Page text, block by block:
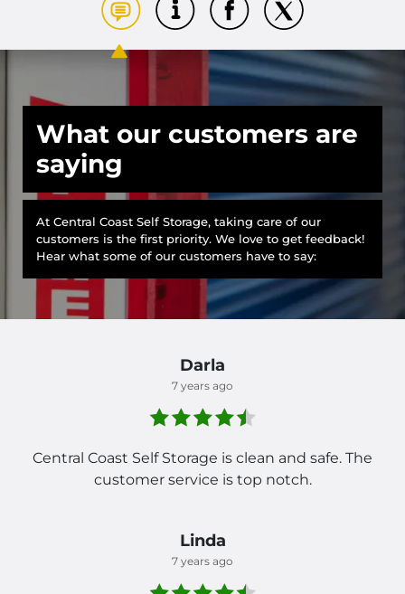
What our customers are
saying
At Central Coast Self Storage, taking care of our
customers is the first priority. We love to get feedback!
Hear what some of our customers have to say:
Darla
7 years ago
Central Coast Self Storage is clean and safe. The
customer service is top notch.
Linda
7 years ago